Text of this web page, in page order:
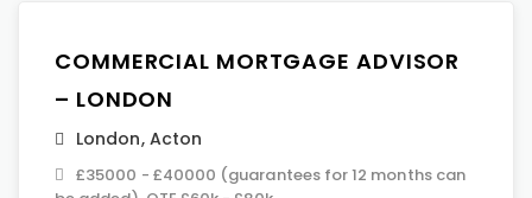
COMMERCIAL MORTGAGE ADVISOR
– LONDON
London, Acton
£35000 - £40000 (guarantees for 12 months can